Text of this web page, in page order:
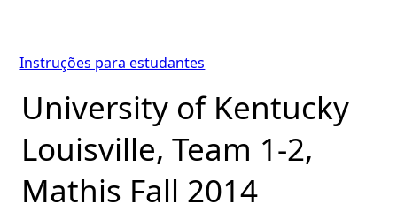
University of Kentucky
Louisville, Team 1-2,
Mathis Fall 2014
Instruções para estudantes